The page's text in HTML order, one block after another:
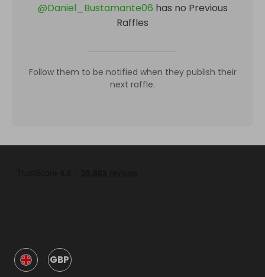
@Daniel_Bustamante06 has no Previous
Raffles
Follow them to be notified when they publish their
next raffle.
GBP